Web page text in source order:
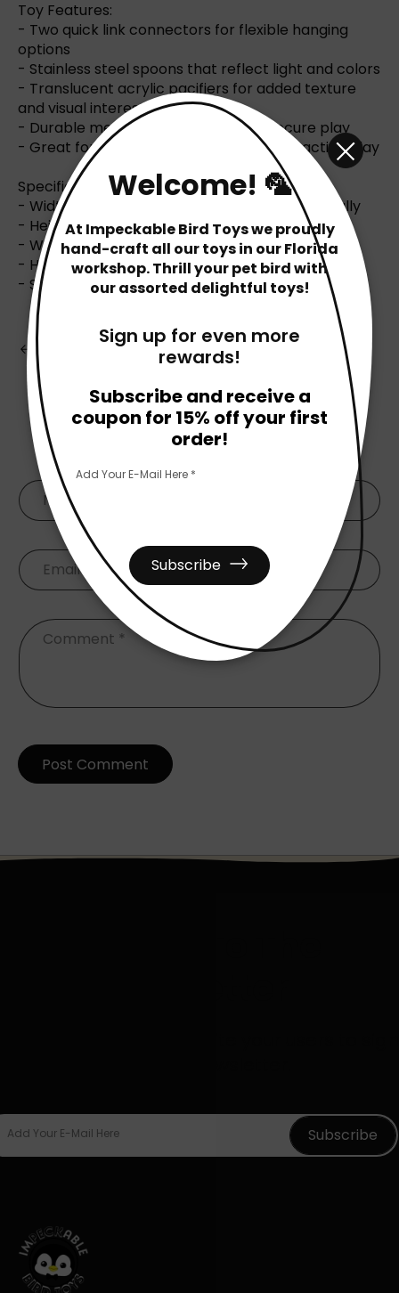
Toy Features:
- Two quick link connectors for flexible hanging
options
- Stainless steel spoons that reflect light and colors
- Translucent acrylic pacifiers for added texture
and visual interest
- Durable metal chain and rings for secure play
- Great for stimulating sensory and interactive play
Specifications:
- Width: 11 inches (28 cm) when hung horizontally
- Height: 5 inches (12.5 cm)
- Weight: Approximately 6 ounces
- Handcrafted in Florida, USA
- Safe for pets
Back to Blog
Leave A Comment
Name
Email
Comment *
Add Your E-Mail Here Subscribe
Welcome! 🦜
At Impeckable Bird Toys we proudly
hand-craft all our toys in our Florida
workshop. Thrill your pet bird with
our assorted delightful toys!
Sign up for even more
rewards!
Subscribe and receive a
coupon for 15% off your first
order!
Add Your E-Mail Here *
Subscribe